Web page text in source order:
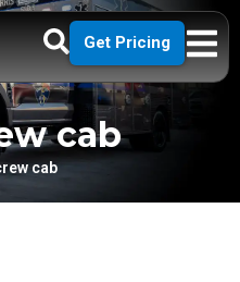
Get Pricing
cab
cab